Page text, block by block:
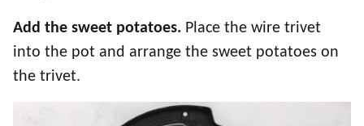
Add the sweet potatoes. Place the wire trivet
into the pot and arrange the sweet potatoes on
the trivet.